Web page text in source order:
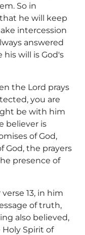
So in
he will keep
intercession
answered
will is God's
the Lord prays
you are
be with him
believer is
of God,
God, the prayers
presence of
13, in him
of truth,
also believed,
Spirit of